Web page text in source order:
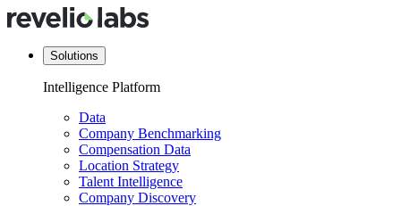
Solutions
Intelligence Platform
Data
Company Benchmarking
Compensation Data
Location Strategy
Talent Intelligence
Company Discovery